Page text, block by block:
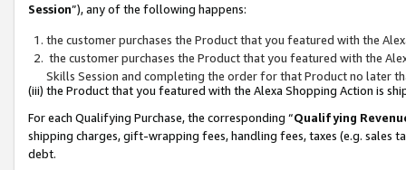
Session”), any of the following happens:
the customer purchases the Product that you featured with the
the customer purchases the Product that you featured with the
Skills Session and completing the order for that Product no later
(iii) the Product that you featured with the Alexa Shopping Action is
For each Qualifying Purchase, the corresponding “Qualifying
shipping charges, gift-wrapping fees, handling fees, taxes (e.g. sales
debt.